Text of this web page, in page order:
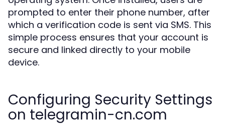
prompted to enter their phone number, after
which a verification code is sent via SMS. This
simple process ensures that your account is
secure and linked directly to your mobile
device.
Configuring Security Settings
on telegramin-cn.com